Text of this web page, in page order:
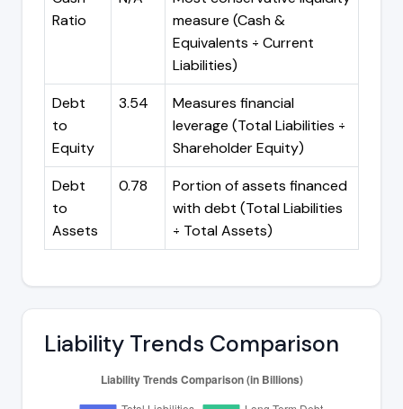
Ratio
measure (Cash &
Equivalents ÷ Current
Liabilities)
Debt
to
Equity
3.54
Measures financial
leverage (Total Liabilities ÷
Shareholder Equity)
Debt
to
Assets
0.78
Portion of assets financed
with debt (Total Liabilities
÷ Total Assets)
Liability Trends Comparison